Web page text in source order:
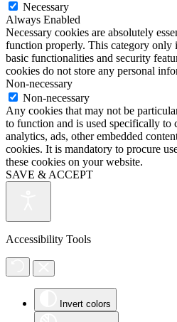
Necessary
Always Enabled
Necessary cookies are absolutely
function properly. This category only
basic functionalities and security
cookies do not store any personal
Non-necessary
Non-necessary
Any cookies that may not be
to function and is used specifically to
analytics, ads, other embedded
cookies. It is mandatory to procure
these cookies on your website.
SAVE & ACCEPT
Accessibility Tools
Invert colors